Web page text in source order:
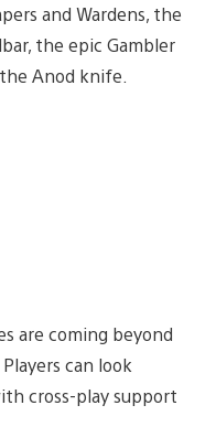
and Wardens, the
the epic Gambler
Anod knife.
are coming beyond
can look
cross-play support